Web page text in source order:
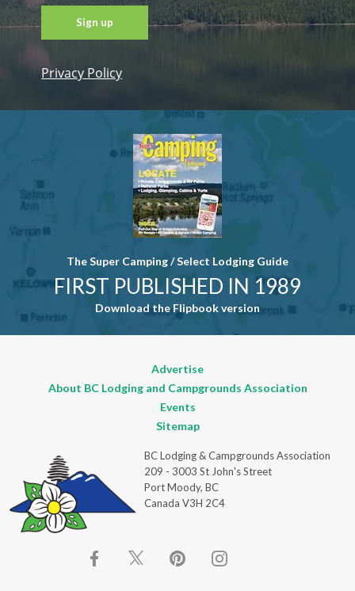
Constant
Use. Please
Privacy Policy
The Super Camping / Select Lodging Guide
FIRST PUBLISHED IN 1989
Download the Flipbook version
Advertise
About BC Lodging and Campgrounds Association
Events
Sitemap
BC Lodging & Campgrounds Association
209 - 3003 St John's Street
Port Moody, BC
Canada V3H 2C4